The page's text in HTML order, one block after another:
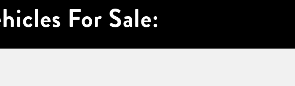
For Sale: